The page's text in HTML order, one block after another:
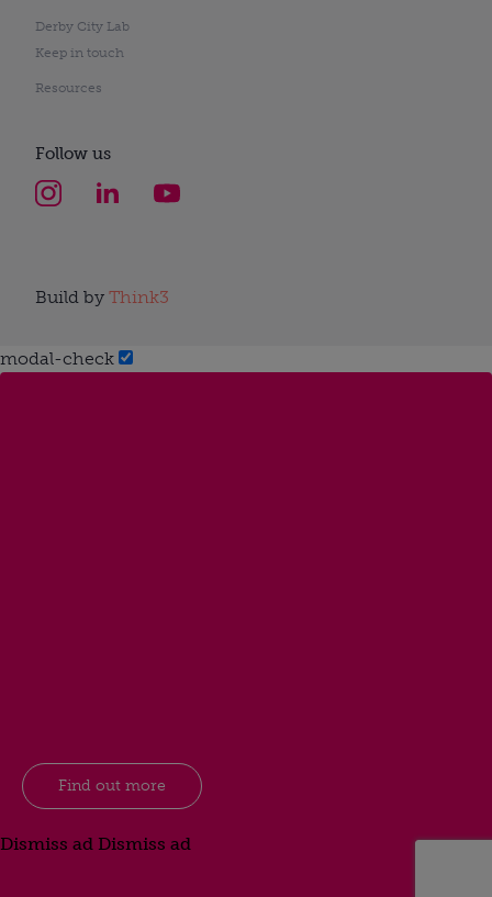
Derby City Lab
Keep in touch
Resources
Follow us
Build by Think3
modal-check
Find out more
Dismiss ad Dismiss ad